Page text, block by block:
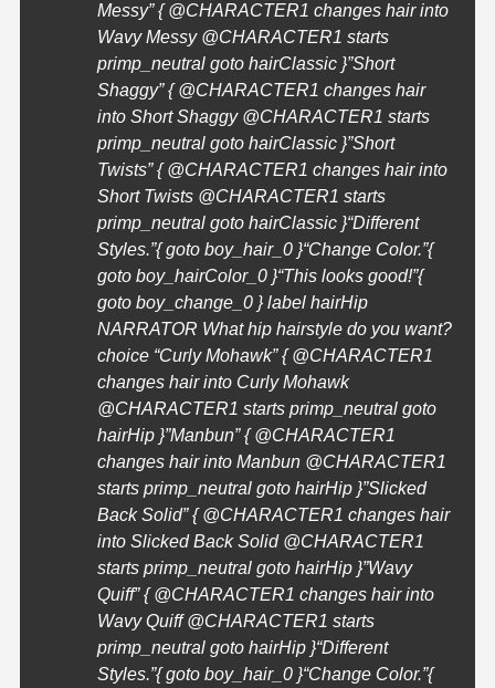
Messy” { @CHARACTER1 changes hair into
Wavy Messy @CHARACTER1 starts
primp_neutral goto hairClassic }”Short
Shaggy” { @CHARACTER1 changes hair
into Short Shaggy @CHARACTER1 starts
primp_neutral goto hairClassic }”Short
Twists” { @CHARACTER1 changes hair into
Short Twists @CHARACTER1 starts
primp_neutral goto hairClassic }“Different
Styles.”{ goto boy_hair_0 }“Change Color.”{
goto boy_hairColor_0 }“This looks good!”{
goto boy_change_0 } label hairHip
NARRATOR What hip hairstyle do you want?
choice “Curly Mohawk” { @CHARACTER1
changes hair into Curly Mohawk
@CHARACTER1 starts primp_neutral goto
hairHip }”Manbun” { @CHARACTER1
changes hair into Manbun @CHARACTER1
starts primp_neutral goto hairHip }”Slicked
Back Solid” { @CHARACTER1 changes hair
into Slicked Back Solid @CHARACTER1
starts primp_neutral goto hairHip }”Wavy
Quiff” { @CHARACTER1 changes hair into
Wavy Quiff @CHARACTER1 starts
primp_neutral goto hairHip }“Different
Styles.”{ goto boy_hair_0 }“Change Color.”{